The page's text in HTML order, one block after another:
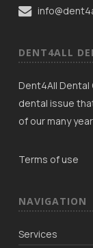
DENT4ALL
Dent4All
dental issue
of our many
Terms of use
NAVIGATION
Services